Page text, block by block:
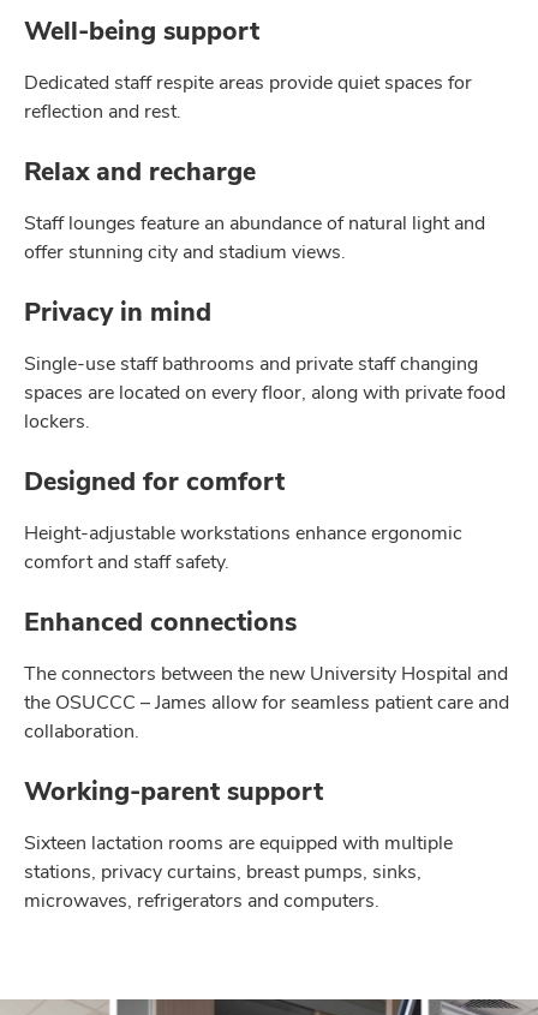
Well-being support
Dedicated staff respite areas provide quiet spaces for
reﬂection and rest.
Relax and recharge
Staff lounges feature an abundance of natural light and
offer stunning city and stadium views.
Privacy in mind
Single-use staff bathrooms and private staff changing
spaces are located on every ﬂoor, along with private food
lockers.
Designed for comfort
Height-adjustable workstations enhance ergonomic
comfort and staff safety.
Enhanced connections
The connectors between the new University Hospital and
the OSUCCC – James allow for seamless patient care and
collaboration.
Working-parent support
Sixteen lactation rooms are equipped with multiple
stations, privacy curtains, breast pumps, sinks,
microwaves, refrigerators and computers.